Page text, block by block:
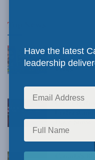
Top News
Canadian
Rainer
Talks
Crime is
Dave Snow
AUGUST 6, 2026
Have the latest
leadership